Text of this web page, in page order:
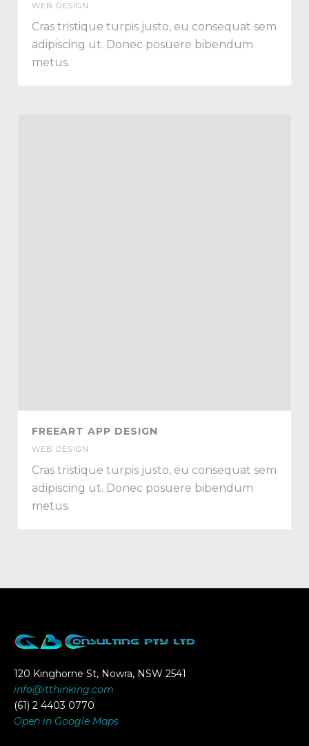
WEB DESIGN
Cras tristique turpis justo, eu consequat sem
adipiscing ut. Donec posuere bibendum
metus.
FREEART APP DESIGN
WEB DESIGN
Cras tristique turpis justo, eu consequat sem
adipiscing ut. Donec posuere bibendum
metus.
120 Kinghorne St, Nowra, NSW 2541
info@itthinking.com
(61) 2 4403 0770
Open in Google Maps